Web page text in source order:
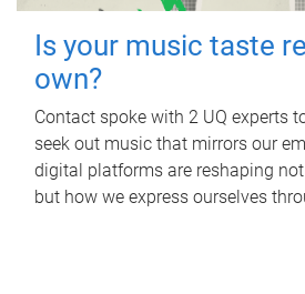
Is your music taste
own?
Contact spoke with 2 UQ experts
seek out music that mirrors our
digital platforms are reshaping
but how we express ourselves